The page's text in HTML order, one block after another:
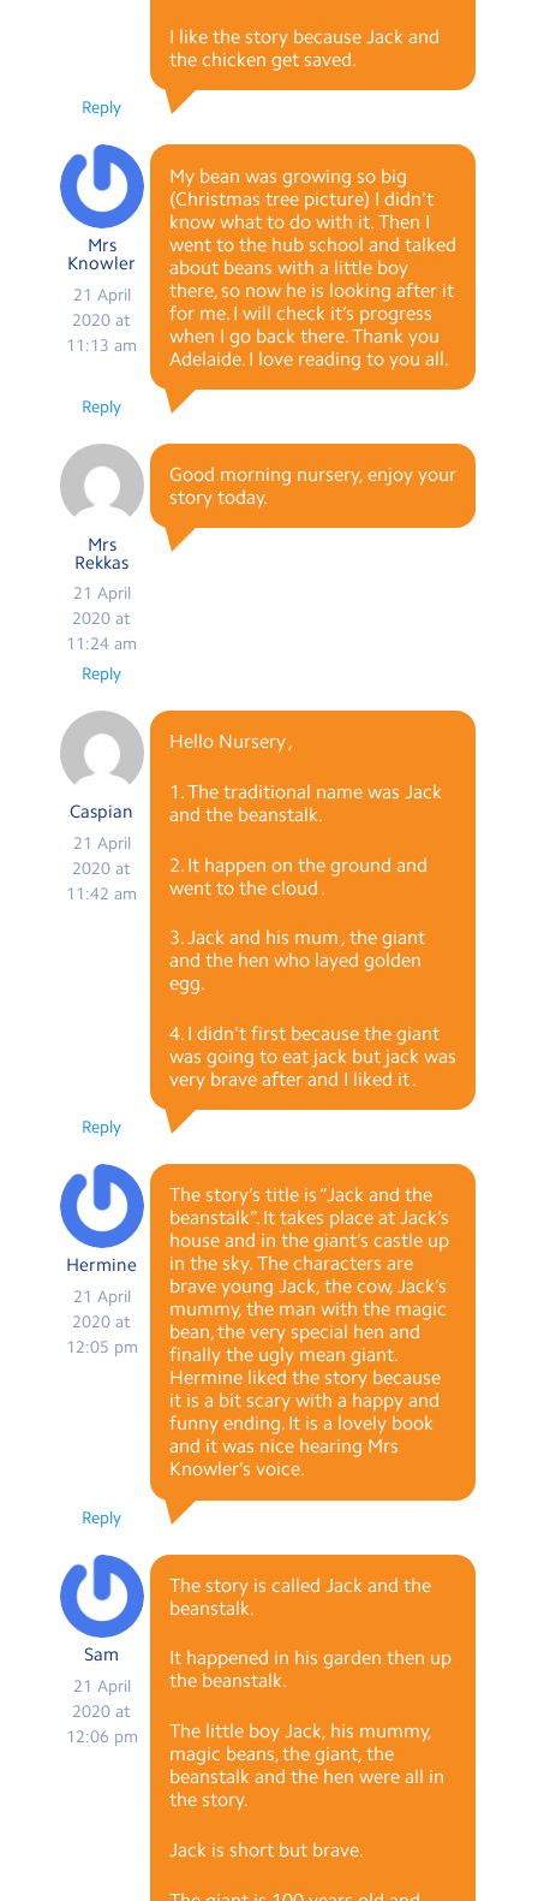
I like the story because Jack and
the chicken get saved.
Reply
Mrs
Knowler
21 April
2020 at
11:13 am
My bean was growing so big
(Christmas tree picture) I didn’t
know what to do with it. Then I
went to the hub school and talked
about beans with a little boy
there, so now he is looking after it
for me. I will check it’s progress
when I go back there. Thank you
Adelaide. I love reading to you all.
Reply
Mrs
Rekkas
21 April
2020 at
11:24 am
Good morning nursery, enjoy your
story today.
Reply
Caspian
21 April
2020 at
11:42 am
Hello Nursery ,
1. The traditional name was Jack
and the beanstalk.
2. It happen on the ground and
went to the cloud .
3. Jack and his mum , the giant
and the hen who layed golden
egg.
4. I didn’t first because the giant
was going to eat jack but jack was
very brave after and I liked it .
Reply
Hermine
21 April
2020 at
12:05 pm
The story’s title is “Jack and the
beanstalk”. It takes place at Jack’s
house and in the giant’s castle up
in the sky. The characters are
brave young Jack, the cow, Jack’s
mummy, the man with the magic
bean, the very special hen and
finally the ugly mean giant.
Hermine liked the story because
it is a bit scary with a happy and
funny ending. It is a lovely book
and it was nice hearing Mrs
Knowler’s voice.
Reply
Sam
21 April
2020 at
12:06 pm
The story is called Jack and the
beanstalk.
It happened in his garden then up
the beanstalk.
The little boy Jack, his mummy,
magic beans, the giant, the
beanstalk and the hen were all in
the story.
Jack is short but brave.